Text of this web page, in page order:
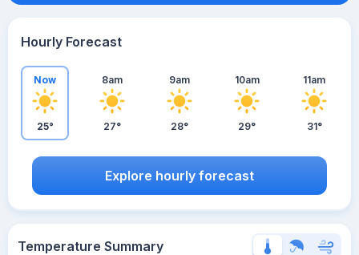
Hourly Forecast
Now
25°
8am
27°
9am
28°
10am
29°
11am
31°
Explore hourly forecast
Temperature Summary